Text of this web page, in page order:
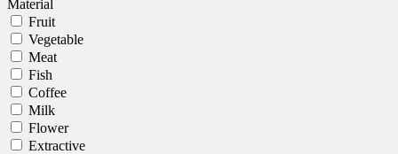
Material
Fruit
Vegetable
Meat
Fish
Coffee
Milk
Flower
Extractive